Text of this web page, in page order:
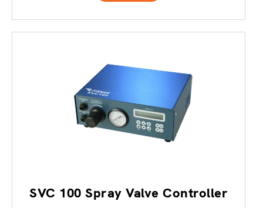
SVC 100 Spray Valve Controller